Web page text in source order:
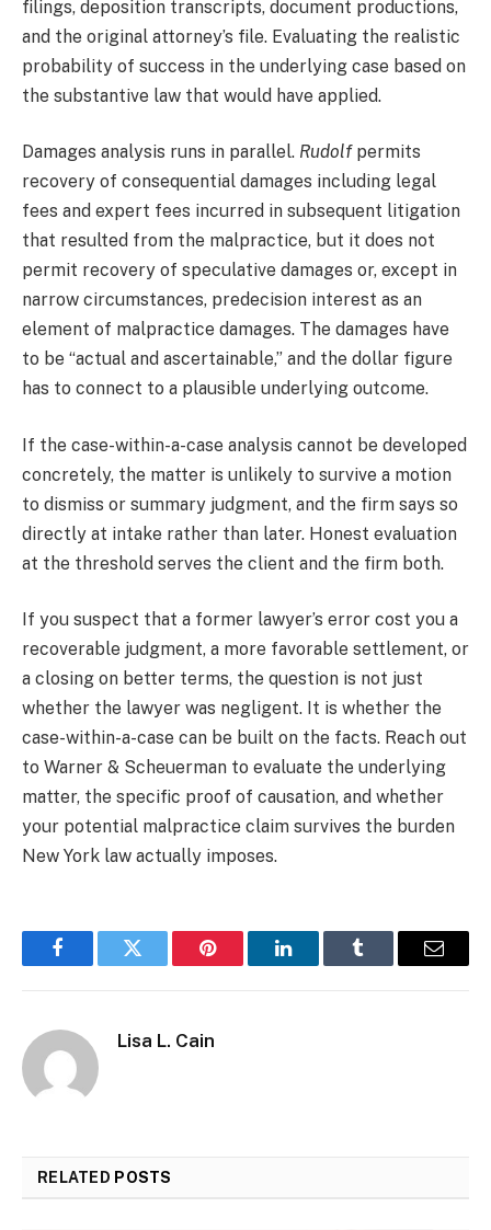
filings, deposition transcripts, document productions,
and the original attorney’s file. Evaluating the realistic
probability of success in the underlying case based on
the substantive law that would have applied.
Damages analysis runs in parallel. Rudolfpermits
recovery of consequential damages including legal
fees and expert fees incurred in subsequent litigation
that resulted from the malpractice, but it does not
permit recovery of speculative damages or, except in
narrow circumstances, predecision interest as an
element of malpractice damages. The damages have
to be “actual and ascertainable,” and the dollar figure
has to connect to a plausible underlying outcome.
If the case-within-a-case analysis cannot be developed
concretely, the matter is unlikely to survive a motion
to dismiss or summary judgment, and the firm says so
directly at intake rather than later. Honest evaluation
at the threshold serves the client and the firm both.
If you suspect that a former lawyer’s error cost you a
recoverable judgment, a more favorable settlement, or
a closing on better terms, the question is not just
whether the lawyer was negligent. It is whether the
case-within-a-case can be built on the facts. Reach out
to Warner & Scheuerman to evaluate the underlying
matter, the specific proof of causation, and whether
your potential malpractice claim survives the burden
New York law actually imposes.
FacebookTwitter Pinterest LinkedInTumblr Email
Lisa L. Cain
RELATED POSTS